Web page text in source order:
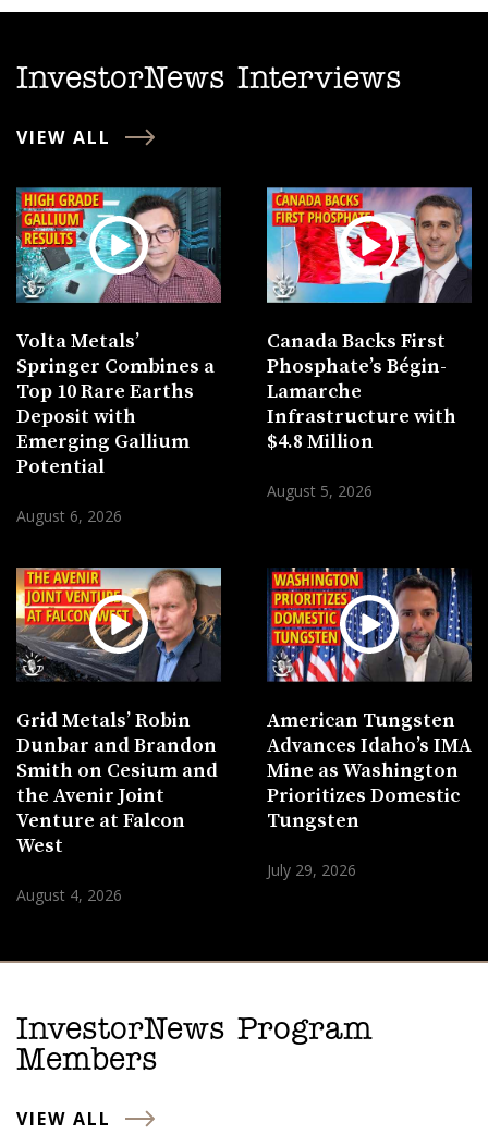
InvestorNews Interviews
VIEW ALL
Volta Metals’
Springer Combines a
Top 10 Rare Earths
Deposit with
Emerging Gallium
Potential
August 6, 2026
Canada Backs First
Phosphate’s Bégin-
Lamarche
Infrastructure with
$4.8 Million
August 5, 2026
Grid Metals’ Robin
Dunbar and Brandon
Smith on Cesium and
the Avenir Joint
Venture at Falcon
West
August 4, 2026
American Tungsten
Advances Idaho’s IMA
Mine as Washington
Prioritizes Domestic
Tungsten
July 29, 2026
InvestorNews Program
Members
VIEW ALL